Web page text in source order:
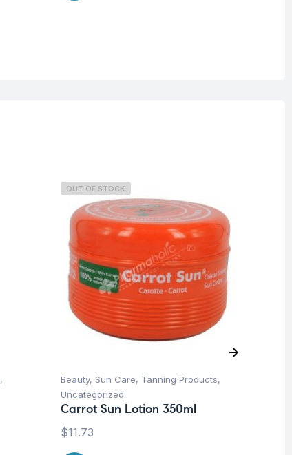
,
OUT OF STOCK
Beauty, Sun Care, Tanning Products,
Uncategorized
Carrot Sun Lotion 350ml
$11.73